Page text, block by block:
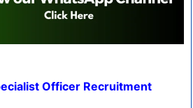
Officer Recruitment